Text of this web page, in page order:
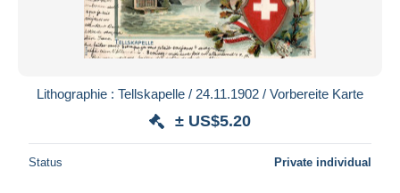
Lithographie : Tellskapelle / 24.11.1902 / Vorbereite Karte
± US$5.20
Status Private individual